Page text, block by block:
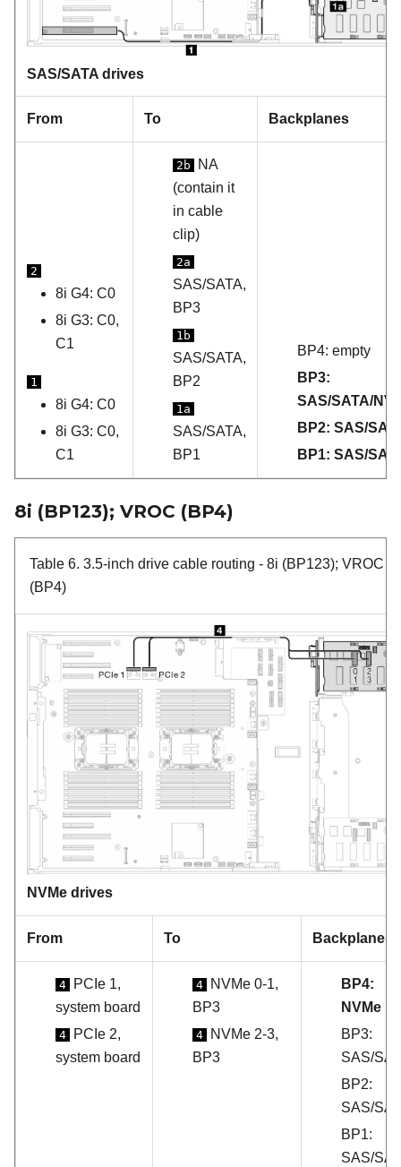
SAS/SATA drives
From To Backplanes
2
8i G4: C0
8i G3: C0,
C1
1
8i G4: C0
8i G3: C0,
C1
2b
NA
(contain it
in cable
clip)
2a
SAS/SATA,
BP3
1b
SAS/SATA,
BP2
1a
SAS/SATA,
BP1
BP4: empty
BP3:
SAS/SATA/
BP2: SAS/
BP1: SAS/
8i (BP123); VROC (BP4)
Table 6. 3.5-inch drive cable routing - 8i (BP123); VROC
(BP4)
NVMe drives
From To Backplanes
4
PCIe 1,
system board
4
PCIe 2,
system board
4
NVMe 0-1,
BP3
4
NVMe 2-3,
BP3
BP4:
NVMe
BP3:
SAS/
BP2:
SAS/
BP1:
SAS/